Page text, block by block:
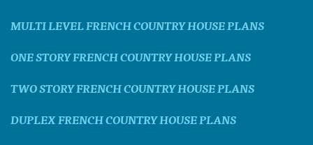
MULTI LEVEL FRENCH COUNTRY HOUSE PLANS
ONE STORY FRENCH COUNTRY HOUSE PLANS
TWO STORY FRENCH COUNTRY HOUSE PLANS
DUPLEX FRENCH COUNTRY HOUSE PLANS